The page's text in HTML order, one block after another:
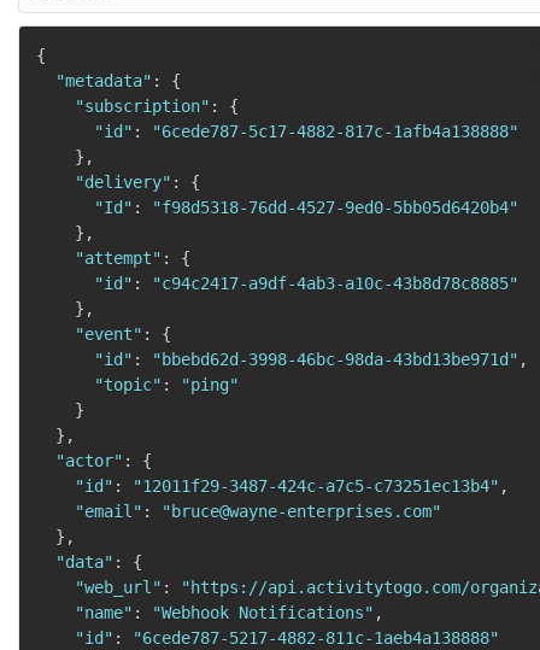
{
"metadata" :
{
"subscription" :
{
"id" :
"6cede787-5c17-4882-817c-1afb4a138888"
} ,
"delivery" :
{
"Id" :
"f98d5318-76dd-4527-9ed0-5bb05d6420b4"
} ,
"attempt" :
{
"id" :
"c94c2417-a9df-4ab3-a10c-43b8d78c8885"
} ,
"event" :
{
"id" : "bbebd62d-3998-46bc-98da-43bd13be971d" ,
"topic" :
"ping"
}
} ,
"actor" :
{
"id" : "12011f29-3487-424c-a7c5-c73251ec13b4" ,
"email" :
"bruce@wayne-enterprises.com"
} ,
"data" :
{
"web_url" :
"https://api.activitytogo.com/
"name" : "Webhook Notifications" ,
"id" : "6cede787-5217-4882-811c-1aeb4a138888"